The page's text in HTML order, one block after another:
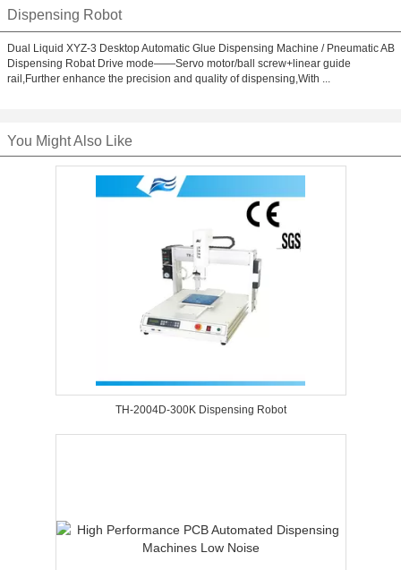
Dispensing Robot
Dual Liquid XYZ-3 Desktop Automatic Glue Dispensing Machine / Pneumatic AB
Dispensing Robat Drive mode——Servo motor/ball screw+linear guide
rail,Further enhance the precision and quality of dispensing,With ...
You Might Also Like
TH-2004D-300K Dispensing Robot